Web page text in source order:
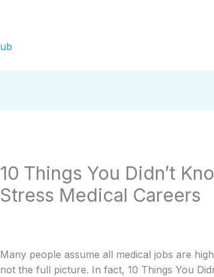
10 Things You Didn’t
Stress Medical Careers
Many people assume all medical jobs are
not the full picture. In fact, 10 Things You